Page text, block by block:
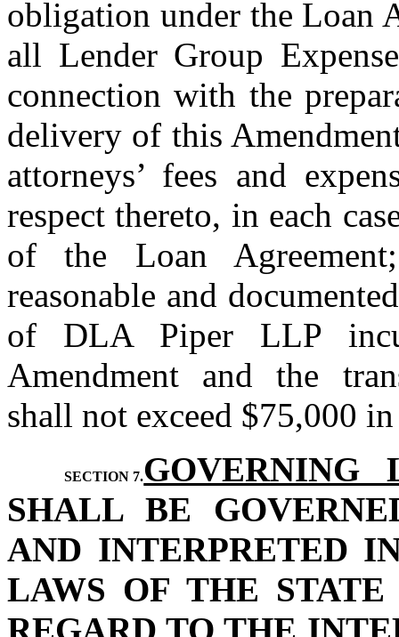
obligation under the Loan
all Lender Group
connection with the
delivery of this
attorneys’ fees and
respect thereto, in each
of the Loan
reasonable and
of DLA Piper LLP
Amendment and the
shall not exceed $75,000
SECTION 7.GOVERNING
SHALL BE
AND INTERPRETED
LAWS OF THE
REGARD TO THE